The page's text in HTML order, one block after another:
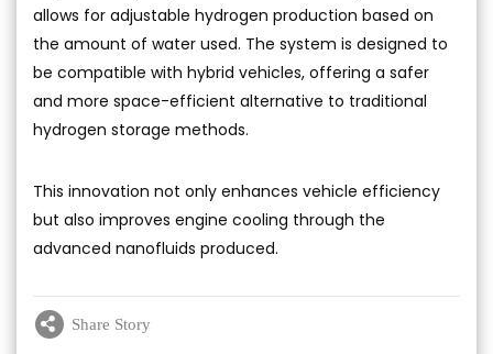
allows for adjustable hydrogen production based on
the amount of water used. The system is designed to
be compatible with hybrid vehicles, offering a safer
and more space-efficient alternative to traditional
hydrogen storage methods.
This innovation not only enhances vehicle efficiency
but also improves engine cooling through the
advanced nanofluids produced.
Share Story